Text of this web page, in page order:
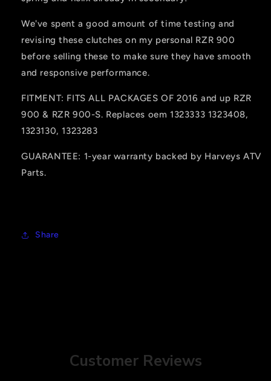
We've spent a good amount of time testing and
revising these clutches on my personal RZR 900
before selling these to make sure they have smooth
and responsive performance.
FITMENT: FITS ALL PACKAGES OF 2016 and up RZR
900 & RZR 900-S. Replaces oem 1323333 1323408,
1323130, 1323283
GUARANTEE: 1-year warranty backed by Harveys ATV
Parts.
Share
Customer Reviews